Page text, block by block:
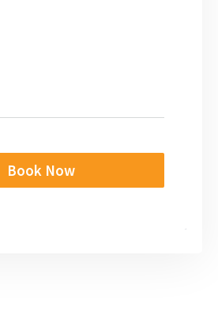
Book Now